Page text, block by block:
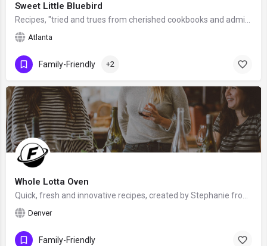
Sweet Little Bluebird
Atlanta
Family-Friendly +2
Whole Lotta Oven
Denver
Family-Friendly